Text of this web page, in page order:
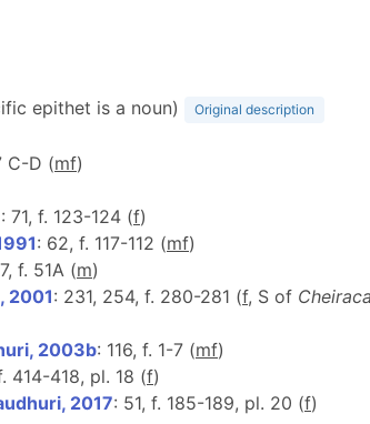
epithet is a noun) Original description
C-D (mf)
: 71, f. 123-124 (f)
: 62, f. 117-112 (mf)
f. 51A (m)
2001: 231, 254, f. 280-281 (f, S of
2003b: 116, f. 1-7 (mf)
414-418, pl. 18 (f)
2017: 51, f. 185-189, pl. 20 (f)